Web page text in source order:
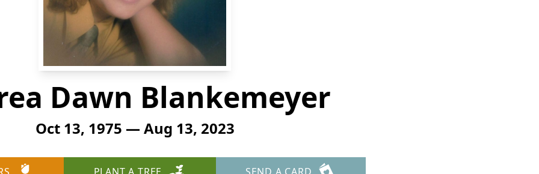
Dawn Blankemeyer
Oct 13, 1975 — Aug 13, 2023